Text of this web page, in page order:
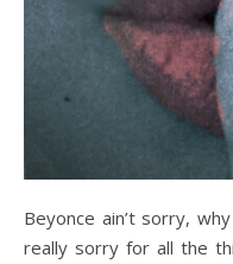
Beyonce ain’t sorry, why should I be? I’m not, am I? Am I
really sorry for all the